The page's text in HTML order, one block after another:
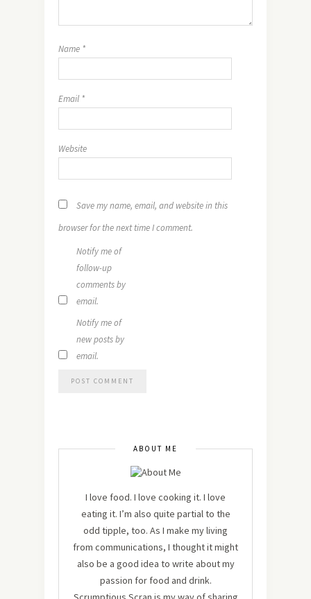
Name *
Email *
Website
Save my name, email, and website in this
browser for the next time I comment.
Notify me of
follow-up
comments by
email.
Notify me of
new posts by
email.
ABOUT ME
I love food. I love cooking it. I love
eating it. I’m also quite partial to the
odd tipple, too. As I make my living
from communications, I thought it might
also be a good idea to write about my
passion for food and drink.